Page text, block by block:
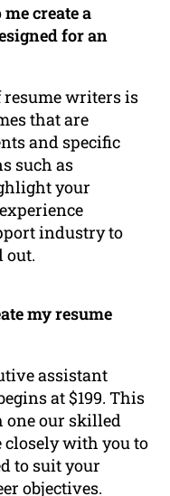
create a
for an
resume writers is
that are
and specific
such as
your
industry to
out.
my resume
assistant
at $199. This
our skilled
with you to
to suit your
objectives.